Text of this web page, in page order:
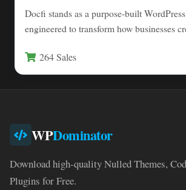
Docfi stands as a purpose-built
engineered to transform how businesses
264 Sales
WPDominator
Download high-quality Nulled Themes,
Plugins for Free.